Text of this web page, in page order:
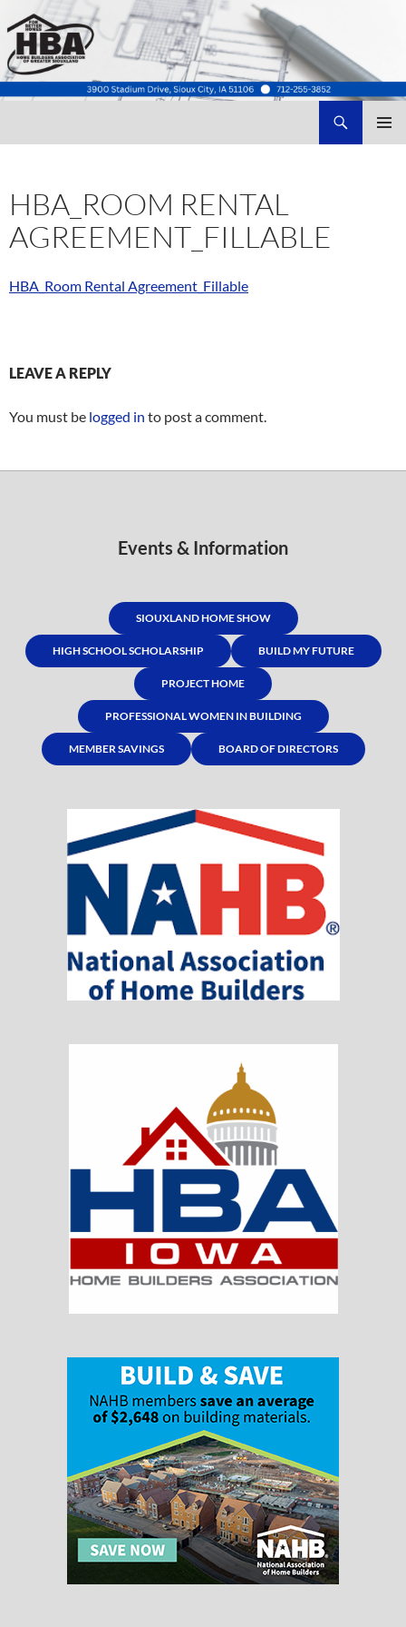
HBA_ROOM RENTAL
AGREEMENT_FILLABLE
HBA_Room Rental Agreement_Fillable
LEAVE A REPLY
You must be logged in to post a comment.
Events & Information
SIOUXLAND HOME SHOW
HIGH SCHOOL SCHOLARSHIP BUILD MY FUTURE
PROJECT HOME
PROFESSIONAL WOMEN IN BUILDING
MEMBER SAVINGS BOARD OF DIRECTORS